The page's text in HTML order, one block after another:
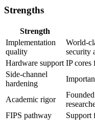
Strengths
Strength
Implementation
quality
World-
security
Hardware support IP cores
Side-channel
hardening
Academic rigor
FIPS pathway
Support